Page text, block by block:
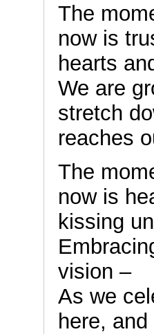
The
now is
hearts
We are
stretch
reaches
The
now is
kissing
vision –
As we
here,